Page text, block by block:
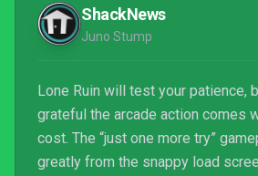
ShackNews
Juno Stump
Lone Ruin will test your patience,
grateful the arcade action comes
cost. The “just one more try”
greatly from the snappy load